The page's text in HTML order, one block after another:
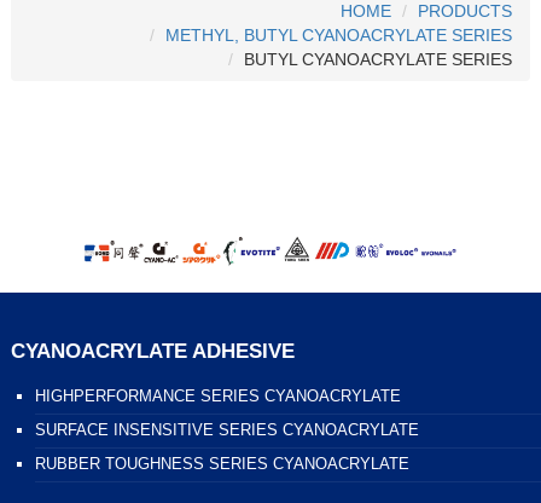
HOME
PRODUCTS
METHYL, BUTYL CYANOACRYLATE SERIES
BUTYL CYANOACRYLATE SERIES
CYANOACRYLATE ADHESIVE
HIGHPERFORMANCE SERIES CYANOACRYLATE
SURFACE INSENSITIVE SERIES CYANOACRYLATE
RUBBER TOUGHNESS SERIES CYANOACRYLATE